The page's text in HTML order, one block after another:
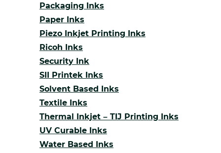
Packaging Inks
Paper Inks
Piezo Inkjet Printing Inks
Ricoh Inks
Security Ink
SII Printek Inks
Solvent Based Inks
Textile Inks
Thermal Inkjet – TIJ Printing Inks
UV Curable Inks
Water Based Inks